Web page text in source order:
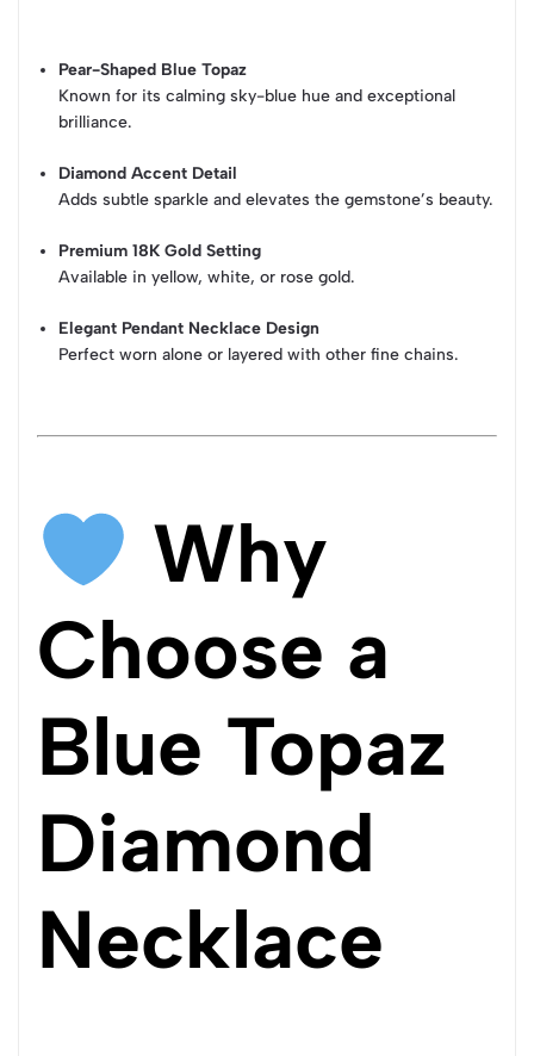
Pear-Shaped Blue Topaz
Known for its calming sky-blue hue and exceptional
brilliance.
Diamond Accent Detail
Adds subtle sparkle and elevates the gemstone’s beauty.
Premium 18K Gold Setting
Available in yellow, white, or rose gold.
Elegant Pendant Necklace Design
Perfect worn alone or layered with other fine chains.
Why
Choose a
Blue Topaz
Diamond
Necklace